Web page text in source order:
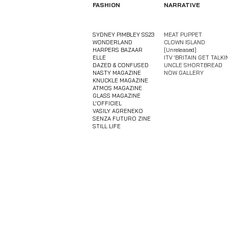
FASHION
SYDNEY PIMBLEY SS23
WONDERLAND
HARPERS BAZAAR
ELLE
DAZED & CONFUSED
NASTY MAGAZINE
KNUCKLE MAGAZINE
ATMOS MAGAZINE
GLASS MAGAZINE
L'OFFICIEL
VASILY AGRENEKO
​SENZA FUTURO ZINE
​STILL LIFE
NARRATIVE
MEAT PUPPET
CLOWN ISLAND
[Unreleased]
​ITV 'BRITAIN GET
UNCLE SHORTBREAD
NOW GALLERY